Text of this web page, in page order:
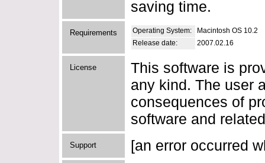
saving time.
Requirements Operating System:
Macintosh OS 10.2
Release date:
2007.02.16
License
This software is
any kind. The user
consequences of
software and
Support [an error occurred